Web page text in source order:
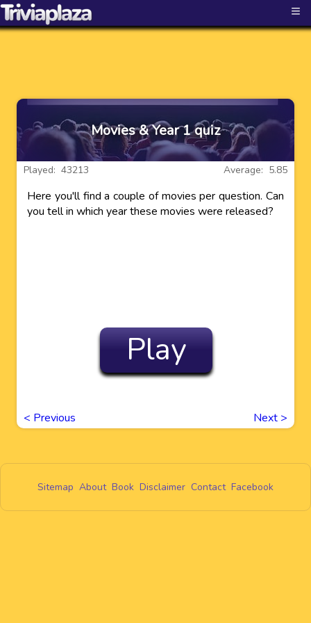
≡
Movies & Year 1 quiz
Average: 5.85
Played: 43213
Here you'll find a couple of movies per question. Can
you tell in which year these movies were released?
Play
< Previous Next >
Sitemap About Book Disclaimer Contact Facebook